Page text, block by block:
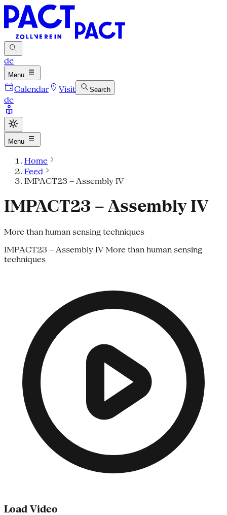
de
Menu
Calendar Visit Search
de
Menu
Home
Feed
IMPACT23 – Assembly IV
IMPACT23 – Assembly IV
More than human sensing techniques
IMPACT23 – Assembly IV More than human sensing
techniques
Load Video